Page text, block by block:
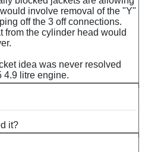
involve removal of the "Y"
off the 3 off connections.
from the cylinder head would
idea was never resolved
4.9 litre engine.
it?